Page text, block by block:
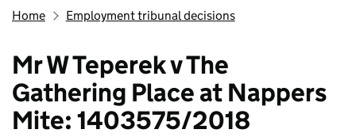
Home Employment tribunal decisions
Mr W Teperek v The
Gathering Place at Nappers
Mite: 1403575/2018